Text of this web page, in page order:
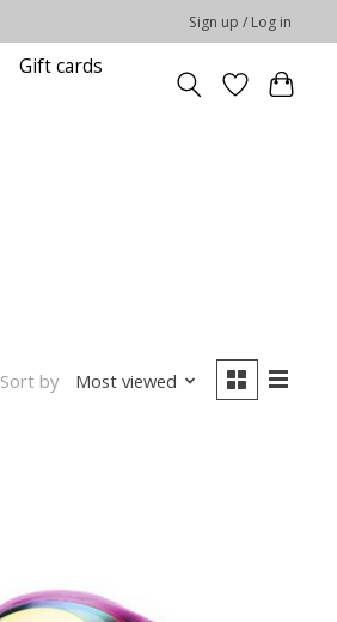
Sign up / Log in
Gift cards
Sort by Most viewed